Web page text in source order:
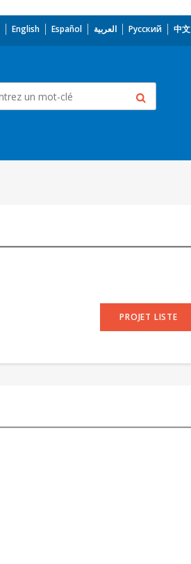
English Español العربية Русский 中文
PROJET LISTE